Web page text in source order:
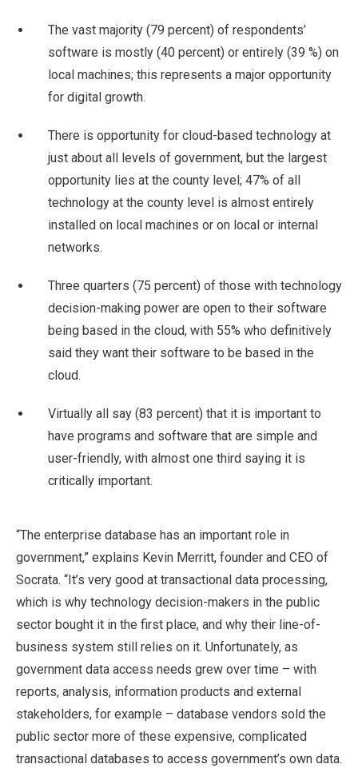
The vast majority (79 percent) of respondents’
software is mostly (40 percent) or entirely (39 %) on
local machines; this represents a major opportunity
for digital growth.
There is opportunity for cloud-based technology at
just about all levels of government, but the largest
opportunity lies at the county level; 47% of all
technology at the county level is almost entirely
installed on local machines or on local or internal
networks.
Three quarters (75 percent) of those with technology
decision-making power are open to their software
being based in the cloud, with 55% who definitively
said they want their software to be based in the
cloud.
Virtually all say (83 percent) that it is important to
have programs and software that are simple and
user-friendly, with almost one third saying it is
critically important.
“The enterprise database has an important role in
government,” explains Kevin Merritt, founder and CEO of
Socrata. “It’s very good at transactional data processing,
which is why technology decision-makers in the public
sector bought it in the first place, and why their line-of-
business system still relies on it. Unfortunately, as
government data access needs grew over time – with
reports, analysis, information products and external
stakeholders, for example – database vendors sold the
public sector more of these expensive, complicated
transactional databases to access government’s own data.